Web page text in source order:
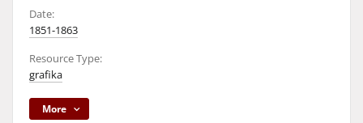
Date:
1851-1863
Resource Type:
grafika
More